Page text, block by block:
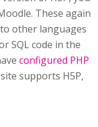
These again
other languages
SQL code in the
configured PHP
supports H5P,